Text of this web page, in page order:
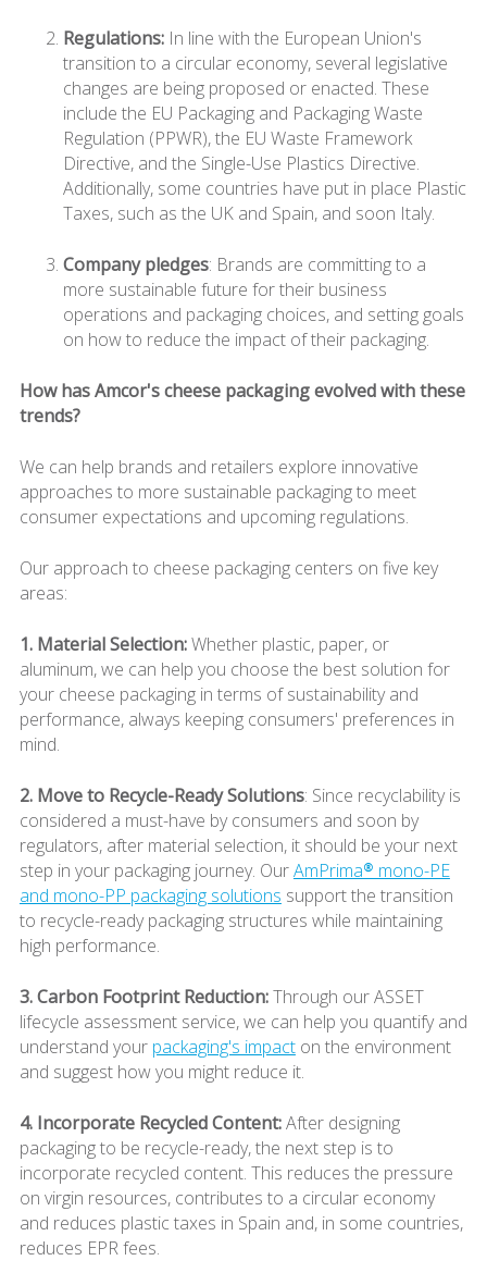
Regulations:In line with the European Union's
transition to a circular economy, several legislative
changes are being proposed or enacted. These
include the EU Packaging and Packaging Waste
Regulation (PPWR), the EU Waste Framework
Directive, and the Single-Use Plastics Directive.
Additionally, some countries have put in place Plastic
Taxes, such as the UK and Spain, and soon Italy.
Company pledges: Brands are committing to a
more sustainable future for their business
operations and packaging choices, and setting goals
on how to reduce the impact of their packaging.
How has Amcor's cheese packaging evolved with these
trends?
We can help brands and retailers explore innovative
approaches to more sustainable packaging to meet
consumer expectations and upcoming regulations.
Our approach to cheese packaging centers on five key
areas:
1. Material Selection:Whether plastic, paper, or
aluminum, we can help you choose the best solution for
your cheese packaging in terms of sustainability and
performance, always keeping consumers' preferences in
mind.
2. Move to Recycle-Ready Solutions: Since recyclability is
considered a must-have by consumers and soon by
regulators, after material selection, it should be your next
step in your packaging journey. OurAmPrima® mono-PE
and mono-PP packaging solutions support the transition
to recycle-ready packaging structures while maintaining
high performance.
3. Carbon Footprint Reduction:Through our ASSET
lifecycle assessment service, we can help you quantify and
understand your packaging's impacton the environment
and suggest how you might reduce it.
4. Incorporate Recycled Content:After designing
packaging to be recycle-ready, the next step is to
incorporate recycled content. This reduces the pressure
on virgin resources, contributes to a circular economy
and reduces plastic taxes in Spain and, in some countries,
reduces EPR fees.